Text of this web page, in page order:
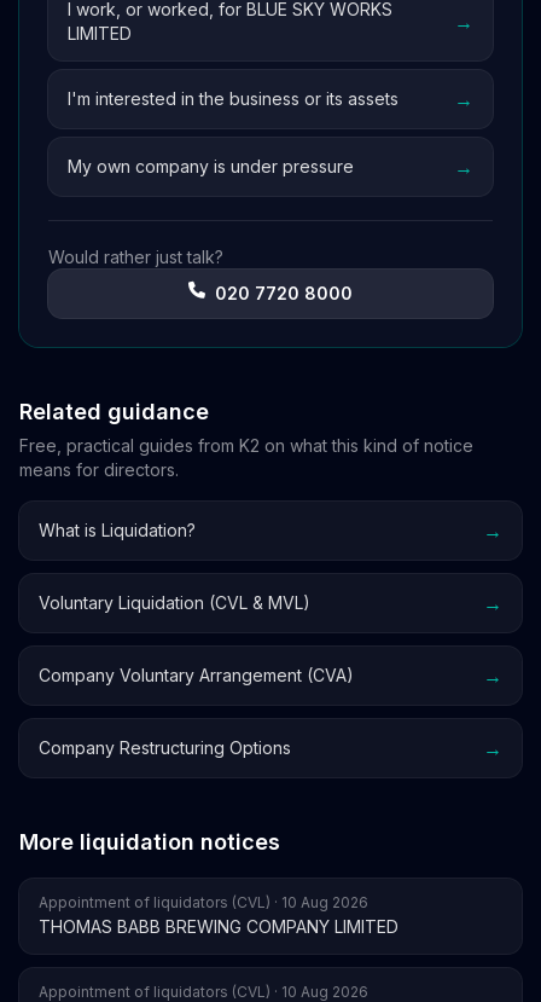
I work, or worked, for BLUE SKY WORKS
LIMITED
→
I'm interested in the business or its assets →
My own company is under pressure →
Would rather just talk?
020 7720 8000
Related guidance
Free, practical guides from K2 on what this kind of notice
means for directors.
What is Liquidation? →
Voluntary Liquidation (CVL & MVL) →
Company Voluntary Arrangement (CVA) →
Company Restructuring Options →
More liquidation notices
Appointment of liquidators (CVL) · 10 Aug 2026
THOMAS BABB BREWING COMPANY LIMITED
Appointment of liquidators (CVL) · 10 Aug 2026